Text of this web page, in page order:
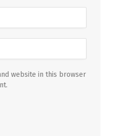
website in this browser